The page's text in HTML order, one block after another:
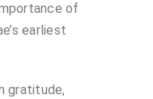
of
earliest
gratitude,